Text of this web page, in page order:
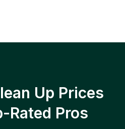
Up Prices
Rated Pros